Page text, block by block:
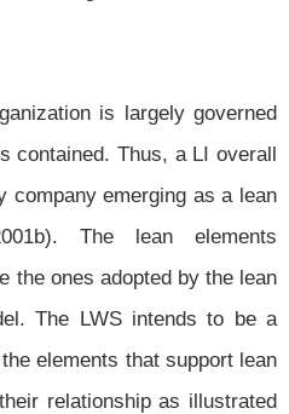
is largely governed
contained. Thus, a LI overall
company emerging as a lean
The lean elements
the ones adopted by the lean
The LWS intends to be a
elements that support lean
relationship as illustrated